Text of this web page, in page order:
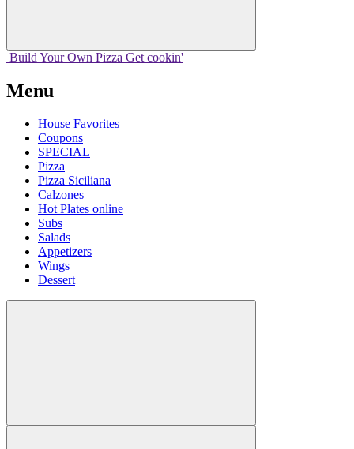
Build Your Own Pizza Get cookin'
Menu
House Favorites
Coupons
SPECIAL
Pizza
Pizza Siciliana
Calzones
Hot Plates online
Subs
Salads
Appetizers
Wings
Dessert